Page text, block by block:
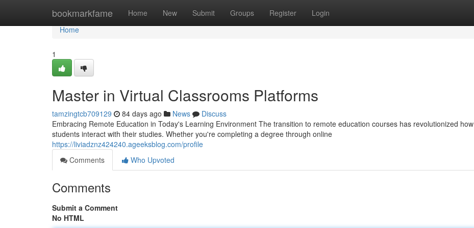
bookmarkfame Home New Submit Groups Register Login
Home
Home
1
Master in Virtual Classrooms Platforms
tamzingtcb709129 84 days ago News
Discuss
Embracing Remote Education in Today's Learning Environment The transition to remote education courses has revolutionized how
students interact with their studies. Whether you're completing a degree through online
https://liviadznz424240.ageeksblog.com/profile
Comments
Who Upvoted
Comments
Submit a Comment
No HTML